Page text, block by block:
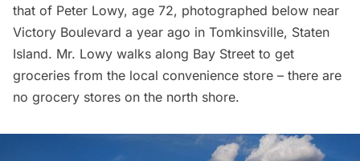
that of Peter Lowy, age 72, photographed below near
Victory Boulevard a year ago in Tomkinsville, Staten
Island. Mr. Lowy walks along Bay Street to get
groceries from the local convenience store – there are
no grocery stores on the north shore.